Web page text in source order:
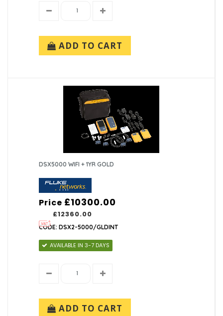
ADD TO CART
DSX5000 WIFI + 1YR GOLD
Price
£12360.00
£10300.00
CODE: DSX2-5000/GLDINT
AVAILABLE IN 3-7 DAYS
ADD TO CART